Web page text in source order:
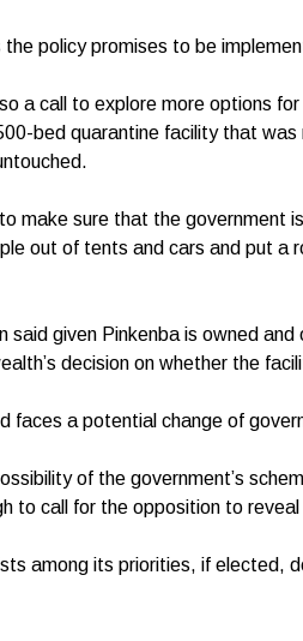
the policy promises to be
a call to explore more options
bed quarantine facility that
make sure that the government
out of tents and cars and put a
said given Pinkenba is owned
decision on whether the
faces a potential change of
of the government’s
to call for the opposition to
among its priorities, if elected,